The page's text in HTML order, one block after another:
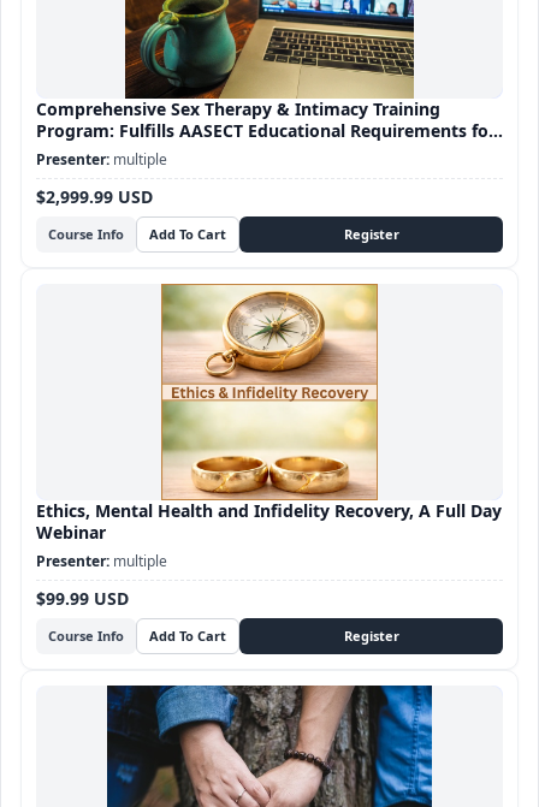
Comprehensive Sex Therapy & Intimacy Training
Program: Fulfills AASECT Educational Requirements for
Sex Therapy certification
Course Info
$2,999.99 USD
multiple
Ethics, Mental Health and Infidelity Recovery, A Full Day
Webinar
Course Info
$99.99 USD
multiple